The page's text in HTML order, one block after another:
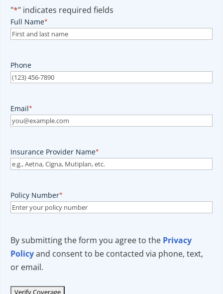
"*" indicates required fields
Full Name*
Phone
Email*
Insurance Provider Name*
Policy Number*
By submitting the form you agree to the Privacy
Policyand consent to be contacted via phone, text,
or email.